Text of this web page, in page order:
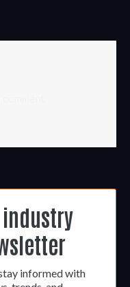
informed with